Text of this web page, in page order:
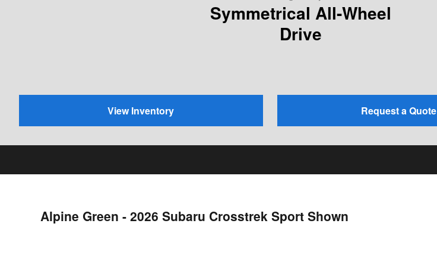
Symmetrical All-Wheel
Drive
View Inventory Request a Quote
Alpine Green - 2026 Subaru Crosstrek Sport Shown